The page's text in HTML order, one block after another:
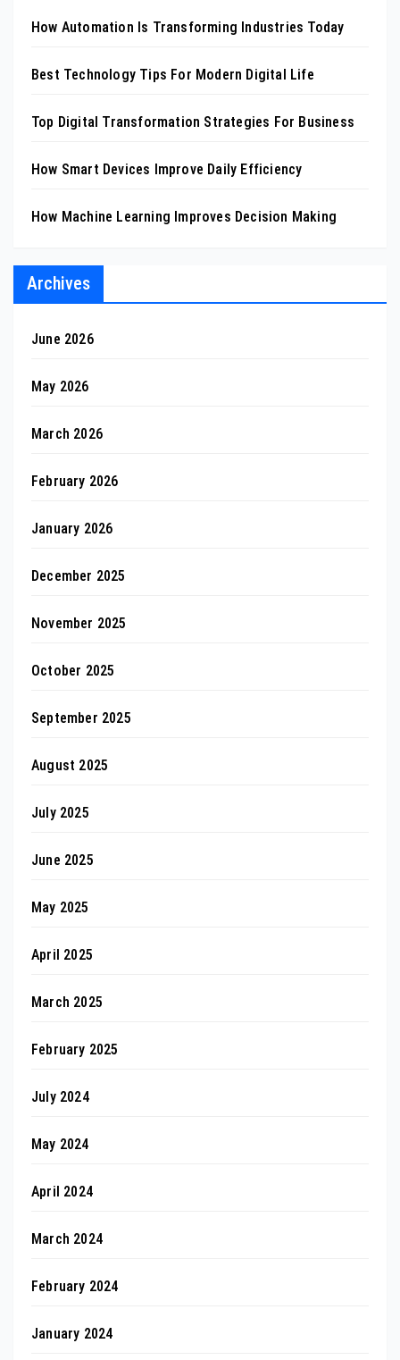
How Automation Is Transforming Industries Today
Best Technology Tips For Modern Digital Life
Top Digital Transformation Strategies For Business
How Smart Devices Improve Daily Efficiency
How Machine Learning Improves Decision Making
Archives
June 2026
May 2026
March 2026
February 2026
January 2026
December 2025
November 2025
October 2025
September 2025
August 2025
July 2025
June 2025
May 2025
April 2025
March 2025
February 2025
July 2024
May 2024
April 2024
March 2024
February 2024
January 2024